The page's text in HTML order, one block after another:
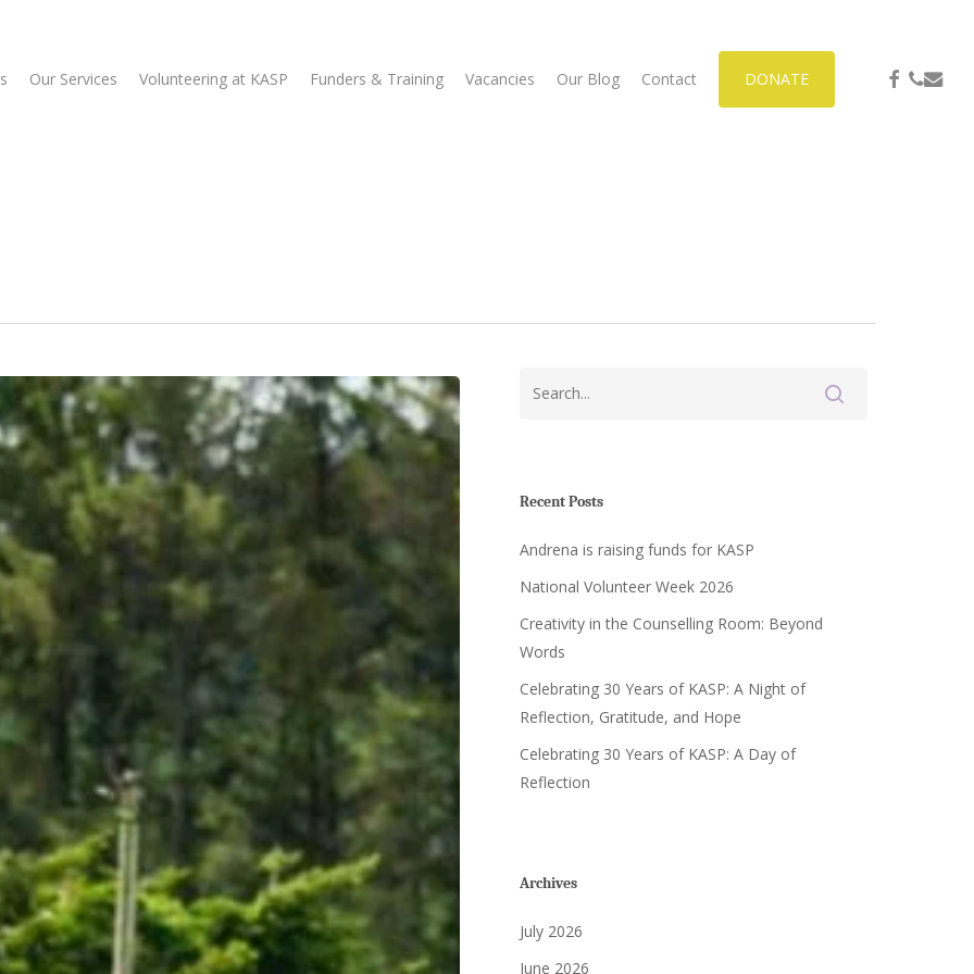
Our Services Volunteering at KASP Funders & Training Vacancies Our Blog Contact DONATE facebook
phone
email
Recent Posts
Andrena is raising funds for KASP
National Volunteer Week 2026
Creativity in the Counselling Room: Beyond
Words
Celebrating 30 Years of KASP: A Night of
Reflection, Gratitude, and Hope
Celebrating 30 Years of KASP: A Day of
Reflection
Archives
July 2026
June 2026